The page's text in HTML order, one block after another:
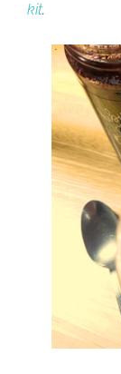
kit.